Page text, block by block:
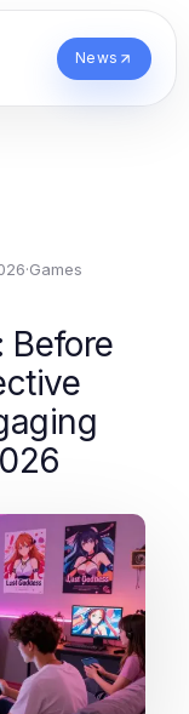
News
·Games
Before